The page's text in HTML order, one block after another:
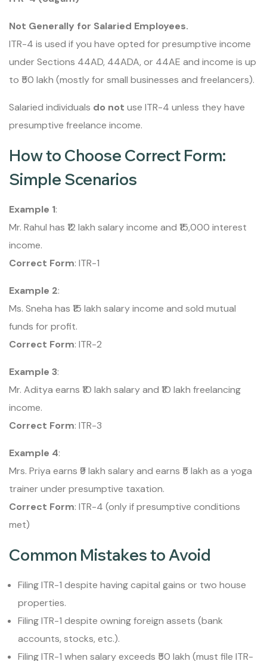
Not Generally for Salaried Employees.
ITR-4 is used if you have opted for presumptive income
under Sections 44AD, 44ADA, or 44AE and income is up
to ₹50 lakh (mostly for small businesses and freelancers).
Salaried individuals do not use ITR-4 unless they have
presumptive freelance income.
How to Choose Correct Form:
Simple Scenarios
Example 1:
Mr. Rahul has ₹12 lakh salary income and ₹15,000 interest
income.
Correct Form: ITR-1
Example 2:
Ms. Sneha has ₹15 lakh salary income and sold mutual
funds for profit.
Correct Form: ITR-2
Example 3:
Mr. Aditya earns ₹10 lakh salary and ₹10 lakh freelancing
income.
Correct Form: ITR-3
Example 4:
Mrs. Priya earns ₹9 lakh salary and earns ₹5 lakh as a yoga
trainer under presumptive taxation.
Correct Form: ITR-4 (only if presumptive conditions
met)
Common Mistakes to Avoid
Filing ITR-1 despite having capital gains or two house
properties.
Filing ITR-1 despite owning foreign assets (bank
accounts, stocks, etc.).
Filing ITR-1 when salary exceeds ₹50 lakh (must file ITR-